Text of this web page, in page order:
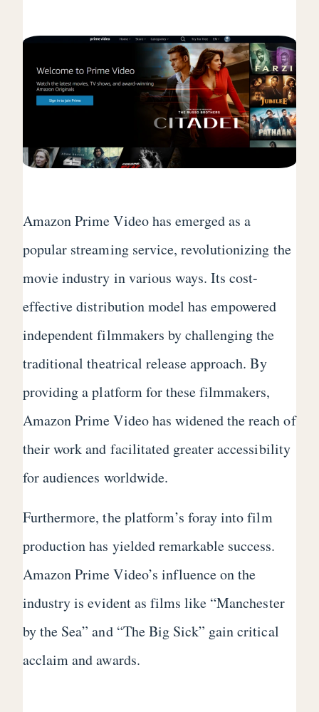
Amazon Prime Video has emerged as a
popular streaming service, revolutionizing the
movie industry in various ways. Its cost-
effective distribution model has empowered
independent filmmakers by challenging the
traditional theatrical release approach. By
providing a platform for these filmmakers,
Amazon Prime Video has widened the reach of
their work and facilitated greater accessibility
for audiences worldwide.
Furthermore, the platform’s foray into film
production has yielded remarkable success.
Amazon Prime Video’s influence on the
industry is evident as films like “Manchester
by the Sea” and “The Big Sick” gain critical
acclaim and awards.